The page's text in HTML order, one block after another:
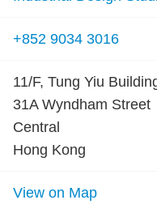
+852 9034 3016
11/F, Tung Yiu
31A Wyndham Street
Central
Hong Kong
View on Map